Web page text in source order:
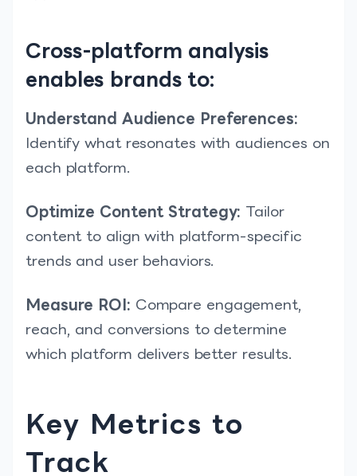
Cross-platform analysis
enables brands to:
Understand Audience Preferences:
Identify what resonates with audiences on
each platform.
Optimize Content Strategy: Tailor
content to align with platform-specific
trends and user behaviors.
Measure ROI: Compare engagement,
reach, and conversions to determine
which platform delivers better results.
Key Metrics to
Track